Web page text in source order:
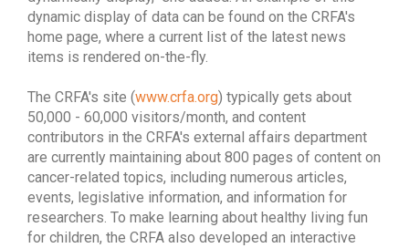
dynamic display of data can be found on the CRFA's
home page, where a current list of the latest news
items is rendered on-the-fly.
The CRFA's site (www.crfa.org) typically gets about
50,000 - 60,000 visitors/month, and content
contributors in the CRFA's external affairs department
are currently maintaining about 800 pages of content on
cancer-related topics, including numerous articles,
events, legislative information, and information for
researchers. To make learning about healthy living fun
for children, the CRFA also developed an interactive